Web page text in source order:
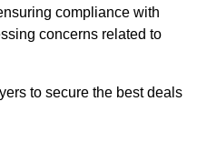
compliance with
concerns related to
to secure the best deals